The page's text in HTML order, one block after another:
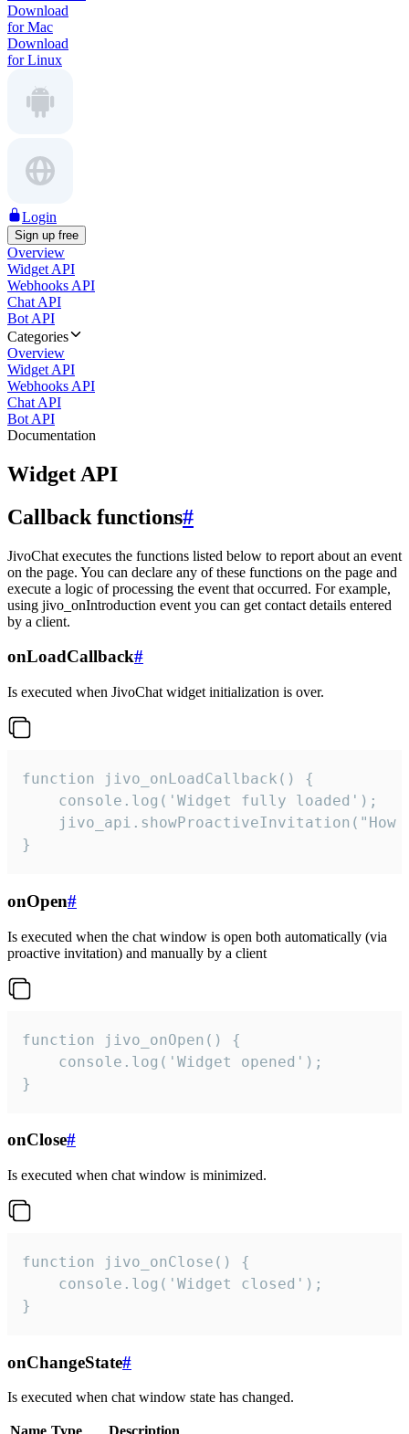
Download
for Mac
Download
for Linux
Login
Sign up free
Overview
Widget API
Webhooks API
Chat API
Bot API
Categories
Overview
Widget API
Webhooks API
Chat API
Bot API
Documentation
Widget API
Callback functions#
JivoChat executes the functions listed below to report about an event
on the page. You can declare any of these functions on the page and
execute a logic of processing the event that occurred. For example,
using jivo_onIntroduction event you can get contact details entered
by a client.
onLoadCallback#
Is executed when JivoChat widget initialization is over.
function jivo_onLoadCallback() {
    console.log('Widget fully loaded');
jivo_api.showProactiveInvitation("How
}
onOpen#
Is executed when the chat window is open both automatically (via
proactive invitation) and manually by a client
function jivo_onOpen() {
    console.log('Widget opened');
}
onClose#
Is executed when chat window is minimized.
function jivo_onClose() {
    console.log('Widget closed');
}
onChangeState#
Is executed when chat window state has changed.